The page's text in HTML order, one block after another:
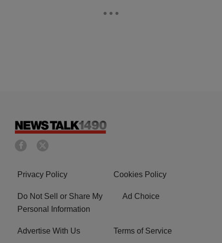
Privacy Policy Cookies Policy
Do Not Sell or Share My
Personal Information
Ad Choice
Advertise With Us Terms of Service